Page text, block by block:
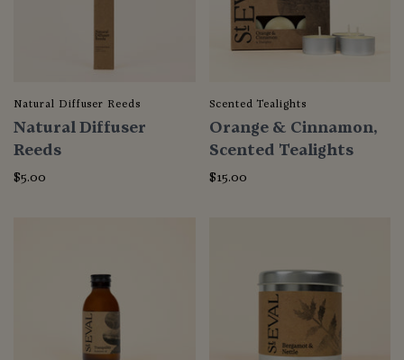
Natural Diffuser Reeds
Natural Diffuser
Reeds
$5.00
Scented Tealights
Orange & Cinnamon,
Scented Tealights
$15.00